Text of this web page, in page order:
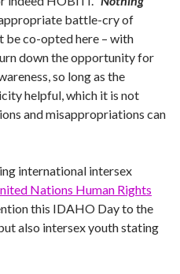
battle-cry of
co-opted here – with
down the opportunity for
so long as the
helpful, which it is not
and misappropriations can
international intersex
Nations Human Rights
this IDAHO Day to the
also intersex youth stating